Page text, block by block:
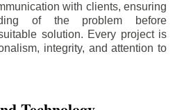
with clients, ensuring
of the problem before
solution. Every project is
integrity, and attention to